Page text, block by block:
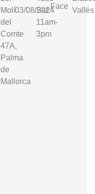
Molí
del
Comte
47A,
Palma
de
Mallorca
03/08/2024
Sat:
11am-
3pm
Face Vallés